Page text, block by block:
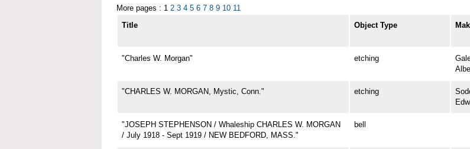
More pages : 1 2 3 4 5 6 7 8 9 10 11
Title
Object Type
"Charles W. Morgan" etching
"CHARLES W. MORGAN, Mystic, Conn." etching
"JOSEPH STEPHENSON / Whaleship CHARLES W. MORGAN
/ July 1918 - Sept 1919 / NEW BEDFORD, MASS."
bell